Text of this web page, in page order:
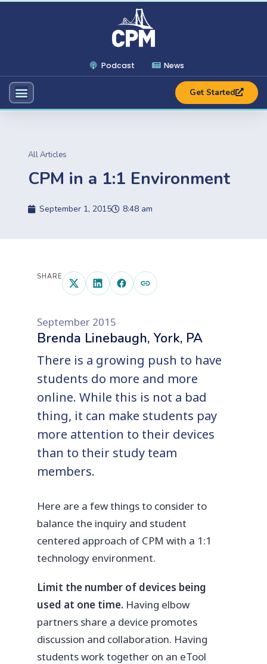
Podcast News
Get Started
All Articles
CPM in a 1:1 Environment
September 1, 2015 8:48 am
SHARE
September 2015
Brenda Linebaugh, York, PA
There is a growing push to have
students do more and more
online. While this is not a bad
thing, it can make students pay
more attention to their devices
than to their study team
members.
Here are a few things to consider to
balance the inquiry and student
centered approach of CPM with a 1:1
technology environment.
Limit the number of devices being
used at one time. Having elbow
partners share a device promotes
discussion and collaboration. Having
students work together on an eTool